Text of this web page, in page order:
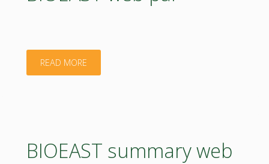
READ MORE"BIOEAST
BIOEAST summary web